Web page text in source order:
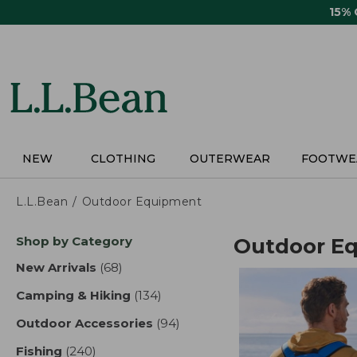
15%
NEW CLOTHING OUTERWEAR
L.L.Bean Outdoor Equipment
Skip
product
Shop by Category
New Arrivals (68)
Camping & Hiking (134)
Outdoor Accessories (94)
Fishing (240)
Outdoor